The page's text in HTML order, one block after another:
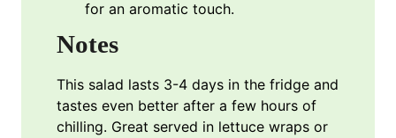
for an aromatic touch.
Notes
This salad lasts 3-4 days in the fridge and
tastes even better after a few hours of
chilling. Great served in lettuce wraps or